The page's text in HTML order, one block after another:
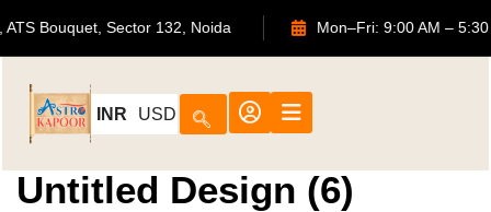
702, ATS Bouquet, Sector 132, Noida Mon–Fri: 9:00 AM
INR USD
Untitled Design (6)